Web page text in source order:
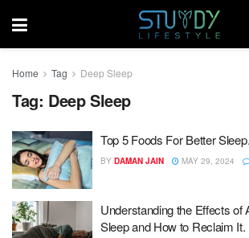
Home Tag Deep Sleep
Tag: Deep Sleep
Top 5 Foods For Better Sleep.
BY DAMAN JAIN MAY 29, 2024
Understanding the Effects of
Sleep and How to Reclaim It.